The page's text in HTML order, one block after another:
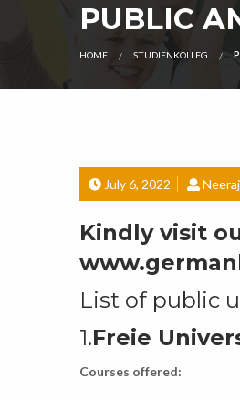
PUBLIC
HOME STUDIENKOLLEG
July 6, 2022
Kindly visit
List of public
1.Freie
Courses offered: